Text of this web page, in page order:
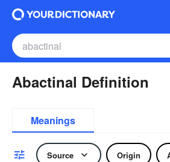
Abactinal Definition
Meanings
Source Origin